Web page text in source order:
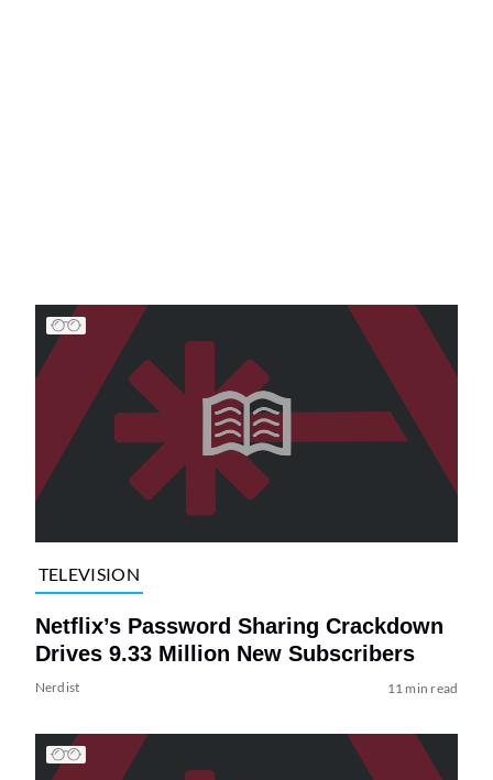
TELEVISION
Netflix’s Password Sharing Crackdown
Drives 9.33 Million New Subscribers
Nerdist 11 min read